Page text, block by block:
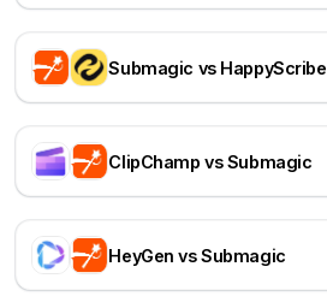
Submagic vs HappyScribe
ClipChamp vs Submagic
HeyGen vs Submagic